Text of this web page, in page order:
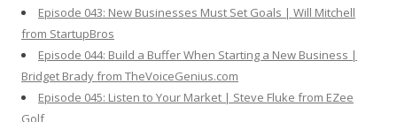
Episode 043: New Businesses Must Set Goals | Will Mitchell
from StartupBros
Episode 044: Build a Buffer When Starting a New Business |
Bridget Brady from TheVoiceGenius.com
Episode 045: Listen to Your Market | Steve Fluke from EZee
Golf